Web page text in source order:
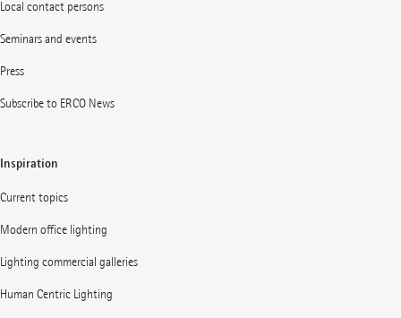
Local contact persons
Seminars and events
Press
Subscribe to ERCO News
Inspiration
Current topics
Modern office lighting
Lighting commercial galleries
Human Centric Lighting